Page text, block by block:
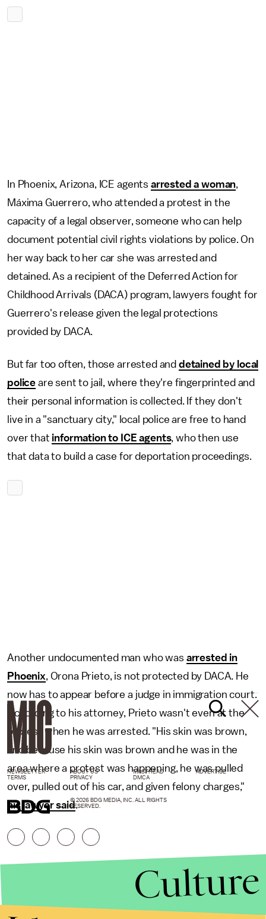
In Phoenix, Arizona, ICE agents arrested a woman,
Máxima Guerrero, who attended a protest in the
capacity of a legal observer, someone who can help
document potential civil rights violations by police. On
her way back to her car she was arrested and
detained. As a recipient of the Deferred Action for
Childhood Arrivals (DACA) program, lawyers fought for
Guerrero's release given the legal protections
provided by DACA.
But far too often, those arrested and detained by local
police are sent to jail, where they're fingerprinted and
their personal information is collected. If they don't
live in a "sanctuary city," local police are free to hand
over that information to ICE agents, who then use
that data to build a case for deportation proceedings.
Another undocumented man who was arrested in
Phoenix, Orona Prieto, is not protected by DACA. He
now has to appear before a judge in immigration court.
According to his attorney, Prieto wasn't even at the
protest when he was arrested. "His skin was brown,
and because his skin was brown and he was in the
area where a protest was happening, he was pulled
over, pulled out of his car, and given felony charges,"
his lawyer said.
NEWSLETTER ABOUT US MASTHEAD
ADVERTISE
TERMS
PRIVACY DMCA
© 2026 BDG MEDIA, INC. ALL RIGHTS
RESERVED.
Culture